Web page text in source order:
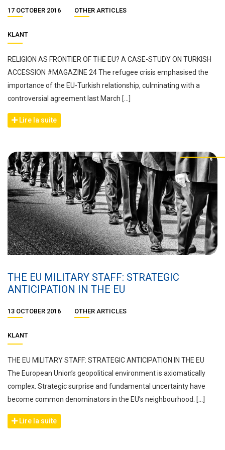
17 OCTOBER 2016 OTHER ARTICLES
KLANT
RELIGION AS FRONTIER OF THE EU? A CASE-STUDY ON TURKISH
ACCESSION #MAGAZINE 24 The refugee crisis emphasised the
importance of the EU-Turkish relationship, culminating with a
controversial agreement last March […]
Lire la suite
THE EU MILITARY STAFF: STRATEGIC
ANTICIPATION IN THE EU
13 OCTOBER 2016 OTHER ARTICLES
KLANT
THE EU MILITARY STAFF: STRATEGIC ANTICIPATION IN THE EU
The European Union’s geopolitical environment is axiomatically
complex. Strategic surprise and fundamental uncertainty have
become common denominators in the EU’s neighbourhood. […]
Lire la suite